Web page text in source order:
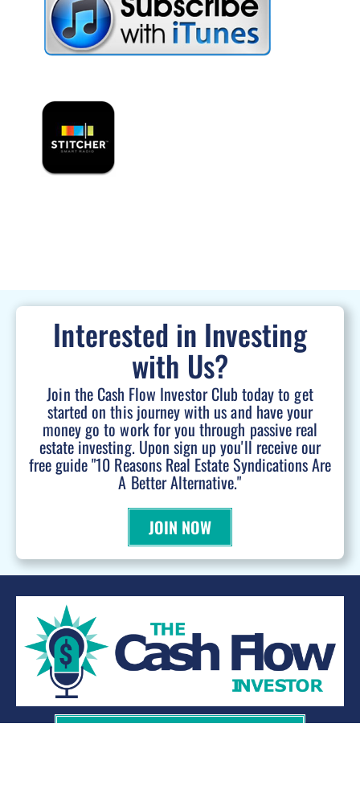
Interested in Investing
with Us?
Join the Cash Flow Investor Club today to get
started on this journey with us and have your
money go to work for you through passive real
estate investing. Upon sign up you'll receive our
free guide "10 Reasons Real Estate Syndications Are
A Better Alternative."
JOIN NOW